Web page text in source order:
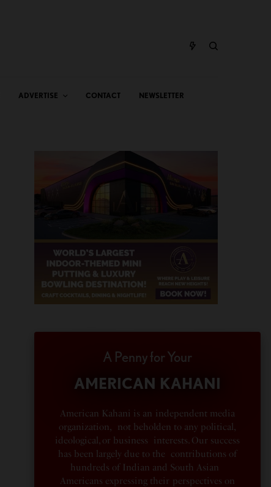
ADVERTISE CONTACT NEWSLETTER
A Penny for Your
AMERICAN KAHANI
American Kahani is an independent media
organization, not beholden to any political,
ideological, or business interests. Our success
has been largely due to the contributions of
hundreds of Indian and South Asian
Americans expressing their perspectives on